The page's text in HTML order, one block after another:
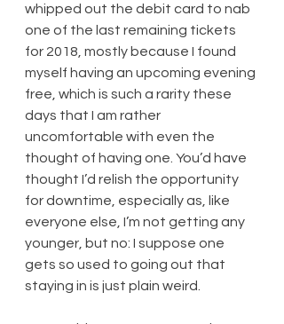
whipped out the debit card to nab
one of the last remaining tickets
for 2018, mostly because I found
myself having an upcoming evening
free, which is such a rarity these
days that I am rather
uncomfortable with even the
thought of having one. You’d have
thought I’d relish the opportunity
for downtime, especially as, like
everyone else, I’m not getting any
younger, but no: I suppose one
gets so used to going out that
staying in is just plain weird.